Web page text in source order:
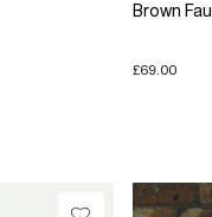
Brown
£69.00